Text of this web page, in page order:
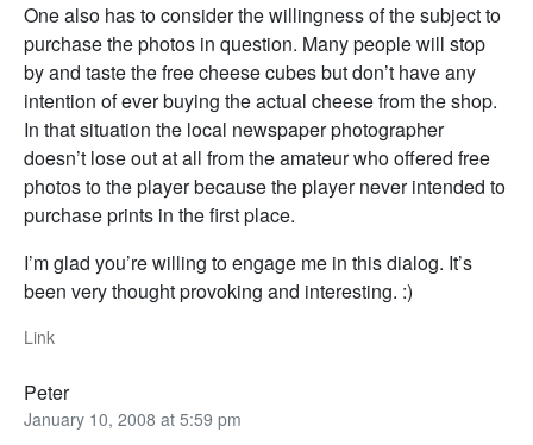
One also has to consider the willingness of the subject to
purchase the photos in question. Many people will stop
by and taste the free cheese cubes but don’t have any
intention of ever buying the actual cheese from the shop.
In that situation the local newspaper photographer
doesn’t lose out at all from the amateur who offered free
photos to the player because the player never intended to
purchase prints in the first place.
I’m glad you’re willing to engage me in this dialog. It’s
been very thought provoking and interesting. :)
Link
Peter
January 10, 2008 at 5:59 pm